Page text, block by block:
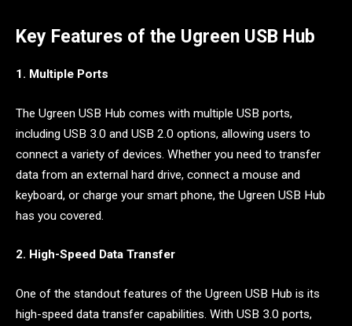
Key Features of the Ugreen USB Hub
1. Multiple Ports
The Ugreen USB Hub comes with multiple USB ports,
including USB 3.0 and USB 2.0 options, allowing users to
connect a variety of devices. Whether you need to transfer
data from an external hard drive, connect a mouse and
keyboard, or charge your smart phone, the Ugreen USB Hub
has you covered.
2. High-Speed Data Transfer
One of the standout features of the Ugreen USB Hub is its
high-speed data transfer capabilities. With USB 3.0 ports,